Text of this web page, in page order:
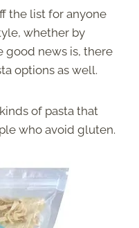
the list for anyone
whether by
good news is, there
options as well.
of pasta that
who avoid gluten.